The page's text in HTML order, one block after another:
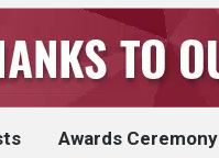
Awards Ceremony